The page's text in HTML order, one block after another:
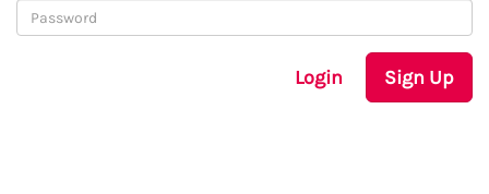
Login Sign Up